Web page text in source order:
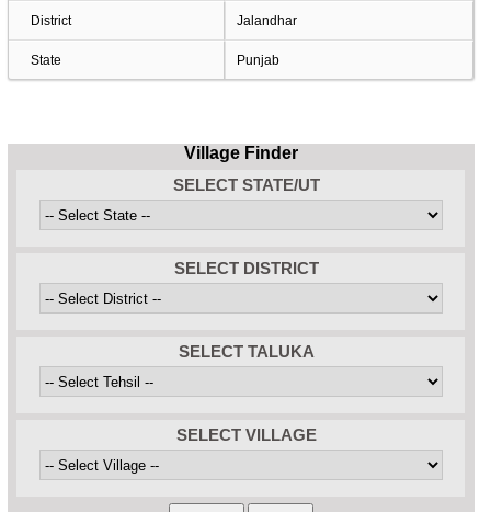
District Jalandhar
State Punjab
Village Finder
SELECT STATE/UT
SELECT DISTRICT
SELECT TALUKA
SELECT VILLAGE